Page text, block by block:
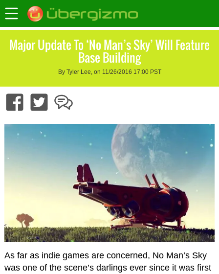
Major Update To ‘No Man’s Sky’ Will Feature
Base Building
By Tyler Lee, on 11/26/2016 17:00 PST
As far as indie games are concerned, No Man’s Sky
was one of the scene’s darlings ever since it was first